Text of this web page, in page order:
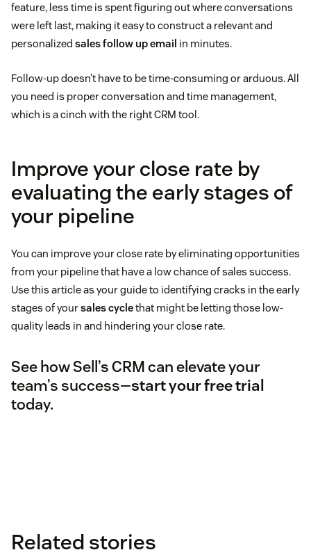
feature, less time is spent figuring out where conversations
were left last, making it easy to construct a relevant and
personalized sales follow up email in minutes.
Follow-up doesn’t have to be time-consuming or arduous. All
you need is proper conversation and time management,
which is a cinch with the right CRM tool.
Improve your close rate by
evaluating the early stages of
your pipeline
You can improve your close rate by eliminating opportunities
from your pipeline that have a low chance of sales success.
Use this article as your guide to identifying cracks in the early
stages of yoursales cyclethat might be letting those low-
quality leads in and hindering your close rate.
See how Sell’s CRM can elevate your
team’s success—start your free trial
today.
Related stories